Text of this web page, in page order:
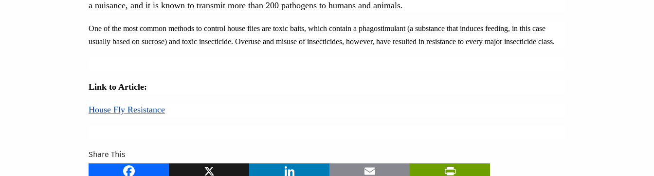
a nuisance, and it is known to transmit more than 200 pathogens to humans and animals.
One of the most common methods to control house flies are toxic baits, which contain a phagostimulant (a substance that induces feeding, in this case
usually based on sucrose) and toxic insecticide. Overuse and misuse of insecticides, however, have resulted in resistance to every major insecticide class.
Link to Article:
House Fly Resistance
Share This
Facebook X LinkedIn Email